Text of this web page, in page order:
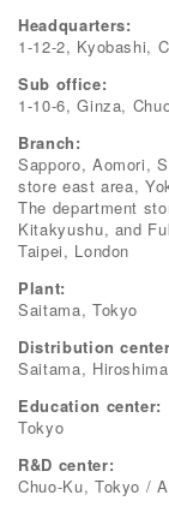
Headquarters:
1-12-2, Kyobashi,
Sub office:
1-10-6, Ginza,
Branch:
Sapporo, Aomori,
store east area,
The department
Kitakyushu, and
Taipei, London
Plant:
Saitama, Tokyo
Distribution
Saitama, Hiroshima
Education center:
Tokyo
R&D center:
Chuo-Ku, Tokyo /